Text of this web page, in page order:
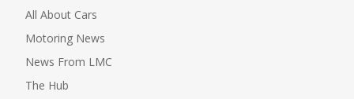
All About Cars
Motoring News
News From LMC
The Hub